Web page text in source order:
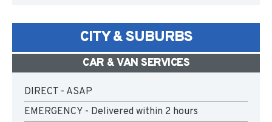
CITY & SUBURBS
CAR & VAN SERVICES
DIRECT - ASAP
EMERGENCY - Delivered within 2 hours